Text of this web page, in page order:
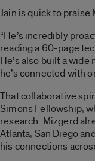
Jain is quick to praise
“He’s incredibly
reading a 60-page
He’s also built a
he’s connected with
That collaborative
Simons Fellowship,
research. Mizgerd
Atlanta, San Diego
his connections